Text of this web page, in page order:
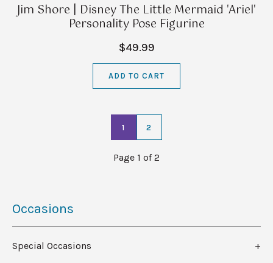
Occasions
Special Occasions
Jim Shore | Disney The Little Mermaid 'Ariel'
Personality Pose Figurine
$49.99
ADD TO CART
1 2
Page 1 of 2